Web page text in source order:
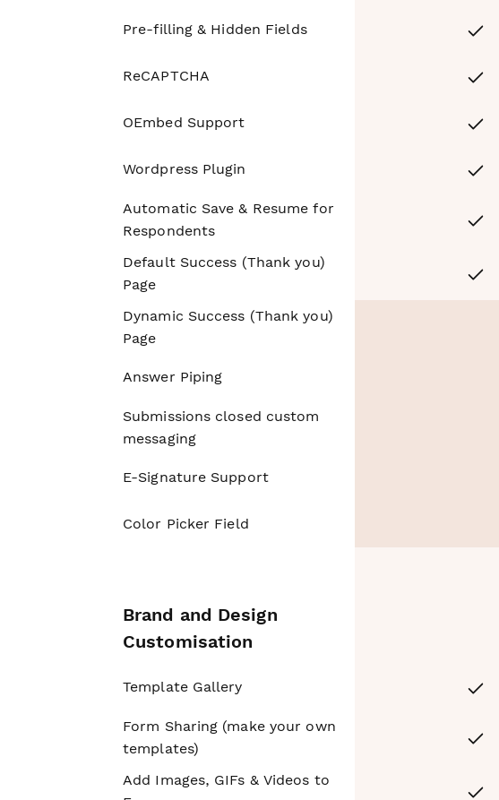
Pre-filling & Hidden Fields
ReCAPTCHA
OEmbed Support
Wordpress Plugin
Automatic Save & Resume for
Respondents
Default Success (Thank you)
Page
Dynamic Success (Thank you)
Page
Answer Piping
Submissions closed custom
messaging
E-Signature Support
Color Picker Field
Brand and Design
Customisation
Template Gallery
Form Sharing (make your own
templates)
Add Images, GIFs & Videos to